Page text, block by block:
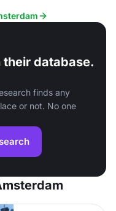
database.
finds any
or not. No one